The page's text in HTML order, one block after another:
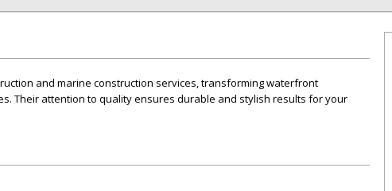
and marine construction services, transforming waterfront
Their attention to quality ensures durable and stylish results for your